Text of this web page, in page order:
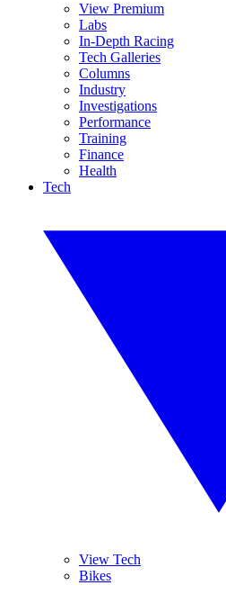
View Premium
Labs
In-Depth Racing
Tech Galleries
Columns
Industry
Investigations
Performance
Training
Finance
Health
Tech
View Tech
Bikes